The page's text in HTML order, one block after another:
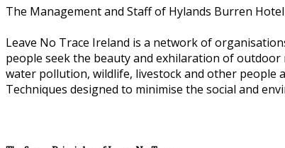
The Management and Staff of Hylands Burren
Leave No Trace Ireland is a network of
people seek the beauty and exhilaration of
water pollution, wildlife, livestock and other people
Techniques designed to minimise the social and